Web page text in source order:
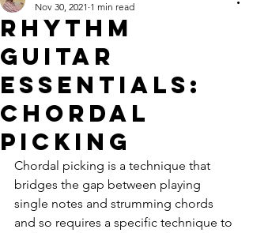
Rhythm
Guitar
Essentials:
Chordal
Picking
Nov 30, 2021 1 min read
Chordal picking is a technique that
bridges the gap between playing
single notes and strumming chords
and so requires a specific technique to